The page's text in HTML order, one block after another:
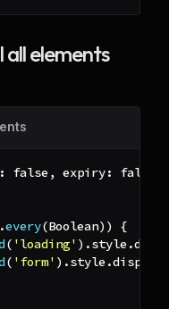
elements
: false , expiry: false
.every(Boolean) )
{
( 'loading' ) .style .
( 'form' ) .style .display